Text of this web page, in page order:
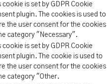
cookie is set by GDPR Cookie
plugin. The cookies is used to
the user consent for the cookies
category "Necessary".
cookie is set by GDPR Cookie
plugin. The cookie is used to
the user consent for the cookies
category "Other.